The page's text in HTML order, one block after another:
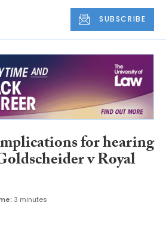
SUBSCRIBE
for hearing
v Royal
3 minutes